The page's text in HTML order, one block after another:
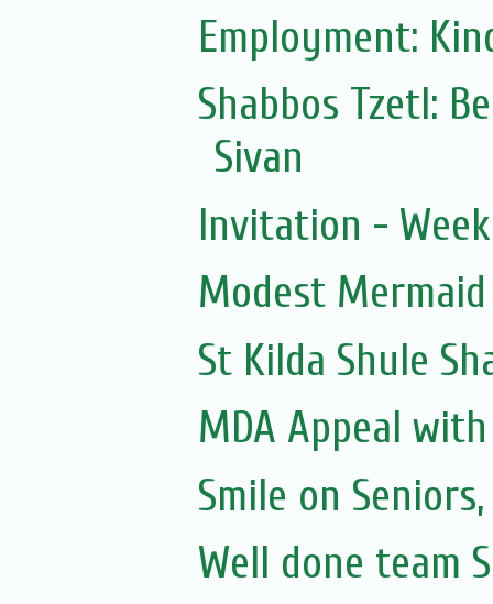
Employment:
Shabbos Tzetl:
Sivan
Invitation -
Modest Mermaid
St Kilda Shule
MDA Appeal
Smile on
Well done team